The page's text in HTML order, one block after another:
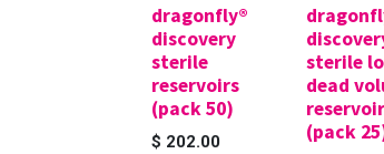
dragonfly®
discovery
sterile
reservoirs
(pack 50)
$ 202.00
sterile
dead
(pack